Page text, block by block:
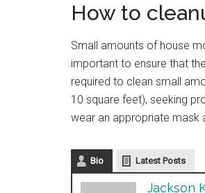
How to
Small amounts of house
important to ensure that
required to clean small
10 square feet), seeking
wear an appropriate mask
Bio Latest Posts
Jackson